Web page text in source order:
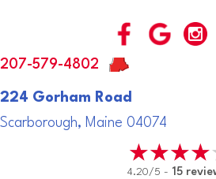
207-579-4802
224 Gorham Road
Scarborough, Maine 04074
4.20/5 - 15